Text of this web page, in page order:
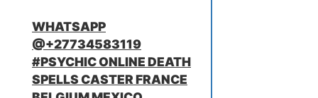
assistance of SUPER WALLET
.This is the oldest, mystique and
therefore the most powerful magic
ring. This is categorized by the
nice powerful magicians (460-
WHATSAPP
@+27734583119
#PSYCHIC ONLINE DEATH
SPELLS CASTER FRANCE